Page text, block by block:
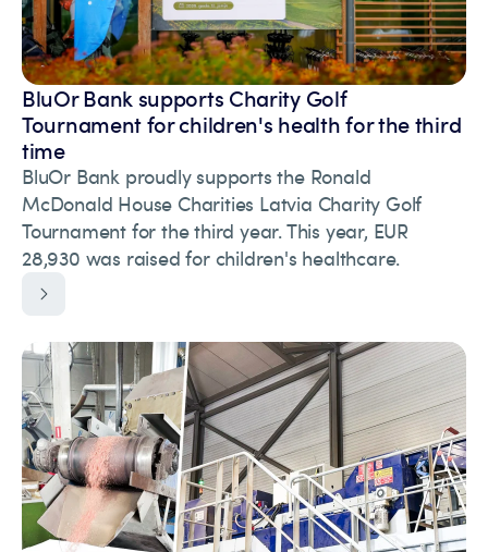
BluOr Bank supports Charity Golf
Tournament for children's health for the third
time
BluOr Bank proudly supports the Ronald
McDonald House Charities Latvia Charity Golf
Tournament for the third year. This year, EUR
28,930 was raised for children's healthcare.